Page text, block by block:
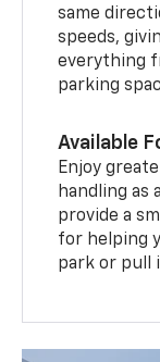
same
speeds,
everything
parking
Available
Enjoy
handling as
provide a
for helping
park or pull